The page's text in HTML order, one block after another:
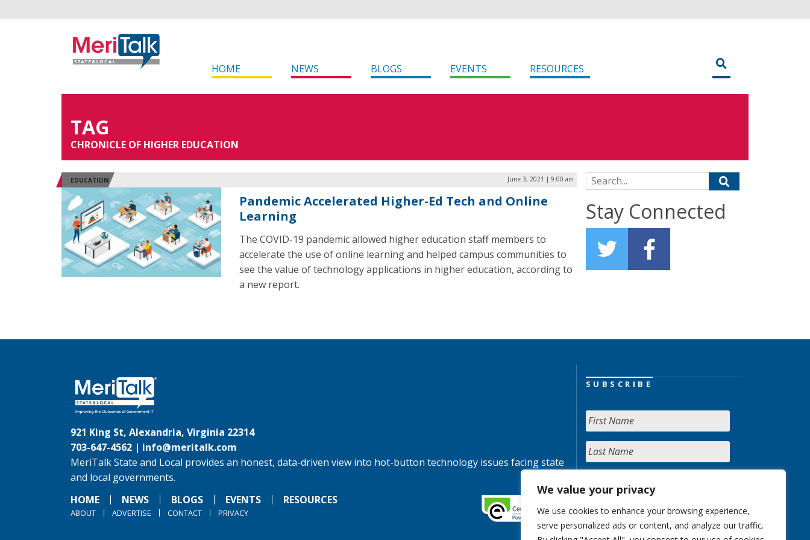
We value your privacy
We use cookies to enhance your browsing experience,
serve personalized ads or content, and analyze our traffic.
HOME NEWS BLOGS EVENTS RESOURCES
TAG
CHRONICLE OF HIGHER EDUCATION
EDUCATION June 3, 2021 | 9:00 am
Pandemic Accelerated Higher-Ed Tech and Online
Learning
The COVID-19 pandemic allowed higher education staff members to
accelerate the use of online learning and helped campus communities to
see the value of technology applications in higher education, according to
a new report.
Search for:
Stay Connected
921 King St, Alexandria, Virginia 22314
703-647-4562 | info@meritalk.com
MeriTalk State and Local provides an honest, data-driven view into hot-button technology issues facing state
and local governments.
HOME
NEWS BLOGS EVENTS RESOURCES
ABOUT ADVERTISE CONTACT PRIVACY
SUBSCRIBE